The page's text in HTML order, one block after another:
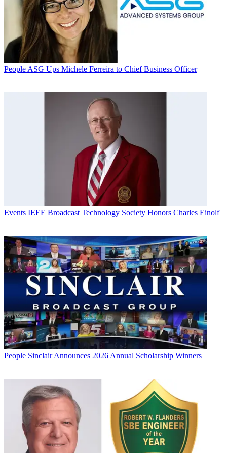
People ASG Ups Michele Ferreira to Chief Business Officer
Events IEEE Broadcast Technology Society Honors Charles Einolf
People Sinclair Announces 2026 Annual Scholarship Winners